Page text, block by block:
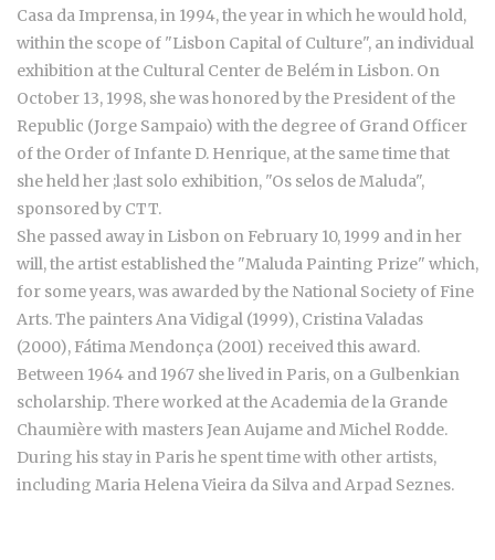
Casa da Imprensa, in 1994, the year in which he would hold,
within the scope of "Lisbon Capital of Culture", an individual
exhibition at the Cultural Center de Belém in Lisbon. On
October 13, 1998, she was honored by the President of the
Republic (Jorge Sampaio) with the degree of Grand Officer
of the Order of Infante D. Henrique, at the same time that
she held her ;last solo exhibition, "Os selos de Maluda",
sponsored by CTT.
She passed away in Lisbon on February 10, 1999 and in her
will, the artist established the "Maluda Painting Prize" which,
for some years, was awarded by the National Society of Fine
Arts. The painters Ana Vidigal (1999), Cristina Valadas
(2000), Fátima Mendonça (2001) received this award.
Between 1964 and 1967 she lived in Paris, on a Gulbenkian
scholarship. There worked at the Academia de la Grande
Chaumière with masters Jean Aujame and Michel Rodde.
During his stay in Paris he spent time with other artists,
including Maria Helena Vieira da Silva and Arpad Seznes.